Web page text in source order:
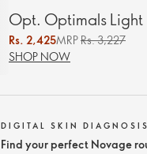
Opt. Optimals Light
Rs. 2,425MRPRs. 3,227
SHOP NOW
DIGITAL SKIN DIAGNOSIS
Find your perfect Novage